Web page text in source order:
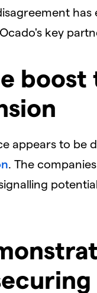
key
boost
appears to be
. The